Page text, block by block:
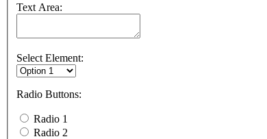
Text Area:
Select Element:
Radio Buttons:
Radio 1
Radio 2